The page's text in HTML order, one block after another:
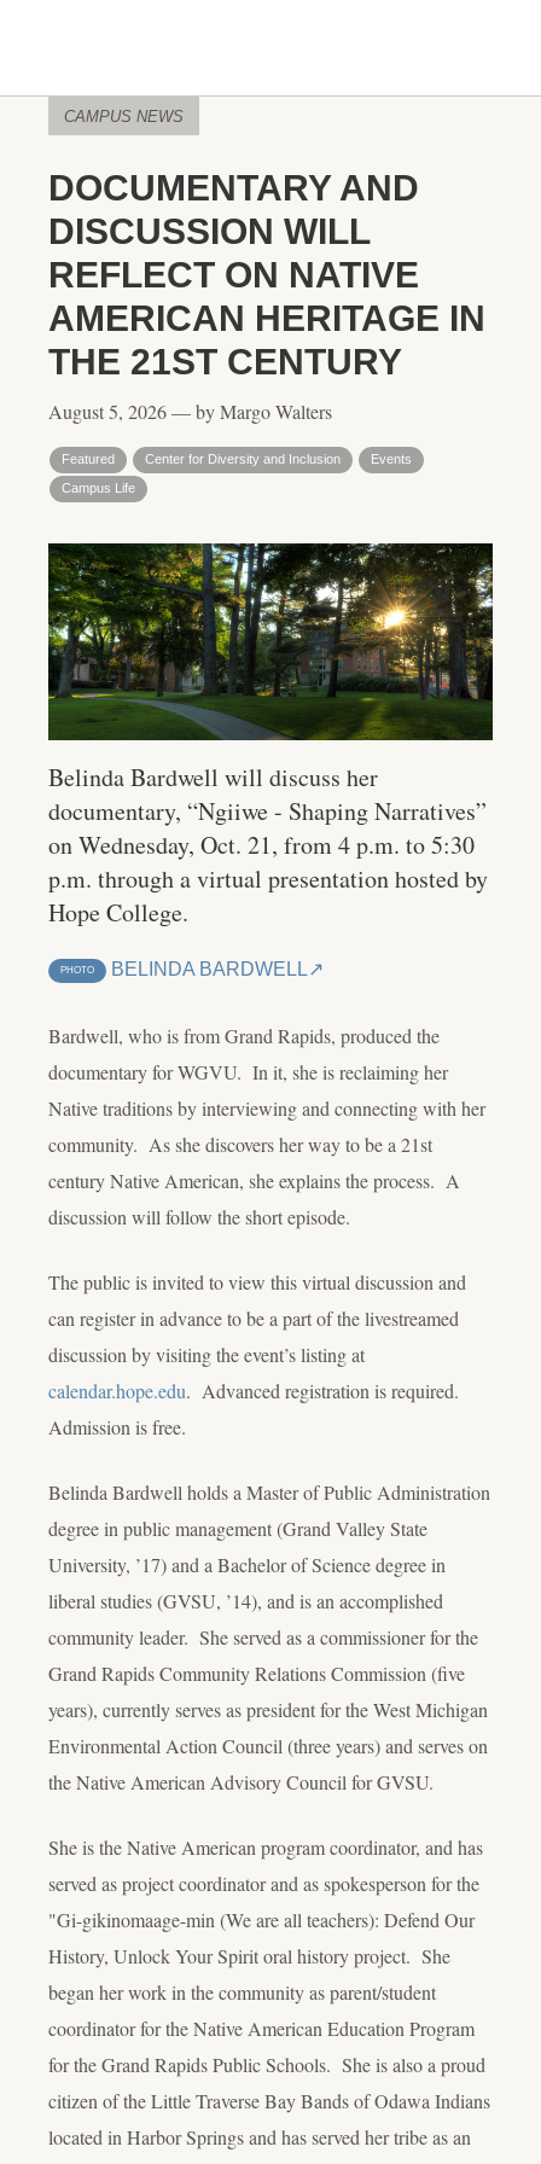
CAMPUS NEWS
DOCUMENTARY AND
DISCUSSION WILL
REFLECT ON NATIVE
AMERICAN HERITAGE IN
THE 21ST CENTURY
August 5, 2026 — by Margo Walters
Featured Center for Diversity and Inclusion
Events
Campus Life
Belinda Bardwell will discuss her
documentary, “Ngiiwe - Shaping Narratives”
on Wednesday, Oct. 21, from 4 p.m. to 5:30
p.m. through a virtual presentation hosted by
Hope College.
PHOTO BELINDA BARDWELL
Bardwell, who is from Grand Rapids, produced the
documentary for WGVU. In it, she is reclaiming her
Native traditions by interviewing and connecting with her
community. As she discovers her way to be a 21st
century Native American, she explains the process. A
discussion will follow the short episode.
The public is invited to view this virtual discussion and
can register in advance to be a part of the livestreamed
discussion by visiting the event’s listing at
calendar.hope.edu. Advanced registration is required.
Admission is free.
Belinda Bardwell holds a Master of Public Administration
degree in public management (Grand Valley State
University, ’17) and a Bachelor of Science degree in
liberal studies (GVSU, ’14), and is an accomplished
community leader. She served as a commissioner for the
Grand Rapids Community Relations Commission (five
years), currently serves as president for the West Michigan
Environmental Action Council (three years) and serves on
the Native American Advisory Council for GVSU.
She is the Native American program coordinator, and has
served as project coordinator and as spokesperson for the
"Gi-gikinomaage-min (We are all teachers): Defend Our
History, Unlock Your Spirit oral history project. She
began her work in the community as parent/student
coordinator for the Native American Education Program
for the Grand Rapids Public Schools. She is also a proud
citizen of the Little Traverse Bay Bands of Odawa Indians
located in Harbor Springs and has served her tribe as an